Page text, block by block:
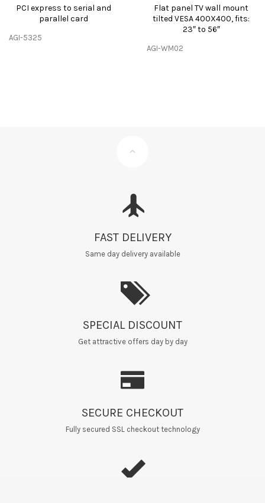
PCI express to serial and
parallel card
AGI-5325
Flat panel TV wall mount
tilted VESA 400X400, fits:
23″ to 56″
AGI-WM02
FAST DELIVERY
Same day delivery available
SPECIAL DISCOUNT
Get attractive offers day by day
SECURE CHECKOUT
Fully secured SSL checkout technology